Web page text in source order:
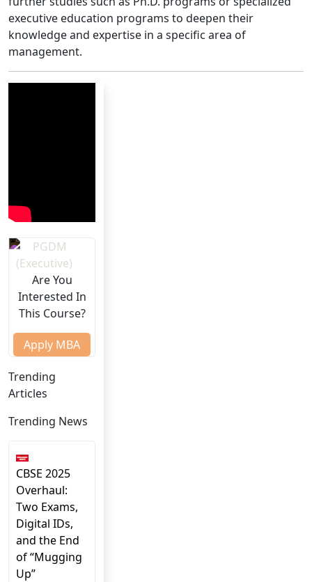
executive education programs to deepen their
knowledge and expertise in a specific area of
management.
Are You
Interested In
This Course?
Apply MBA
Trending
Articles
Trending News
CBSE 2025
Overhaul:
Two Exams,
Digital IDs,
and the End
of “Mugging
Up”